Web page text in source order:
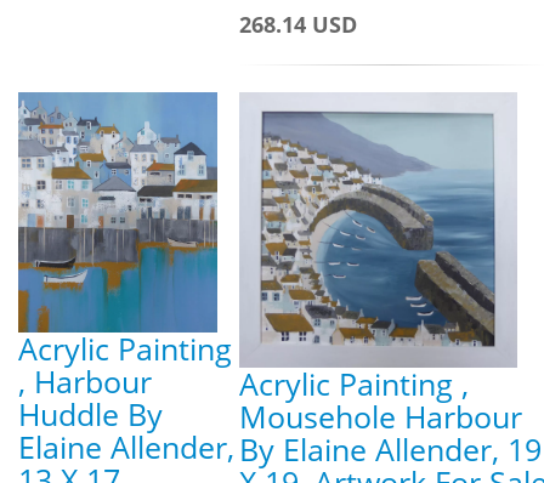
268.14 USD
Acrylic Painting
, Harbour
Huddle By
Elaine Allender,
Acrylic Painting ,
Mousehole Harbour
By Elaine Allender, 19